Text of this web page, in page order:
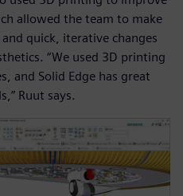
allowed the team to make
quick, iterative changes
“We used 3D printing
and Solid Edge has great
Ruut says.